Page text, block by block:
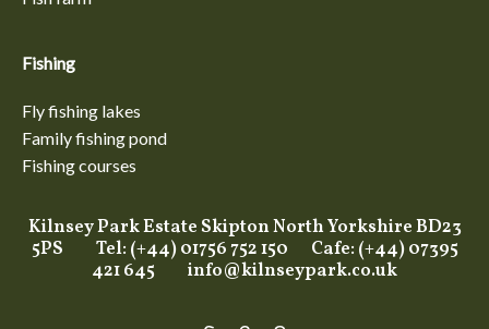
Fishing
Fly fishing lakes
Family fishing pond
Fishing courses
Kilnsey Park Estate Skipton North Yorkshire BD23
5PS Tel: (+44) 01756 752 150 Cafe: (+44) 07395
421 645 info@kilnseypark.co.uk